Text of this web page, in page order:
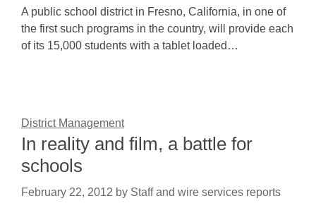
A public school district in Fresno, California, in one of
the first such programs in the country, will provide each
of its 15,000 students with a tablet loaded…
District Management
In reality and film, a battle for
schools
February 22, 2012 by Staff and wire services reports